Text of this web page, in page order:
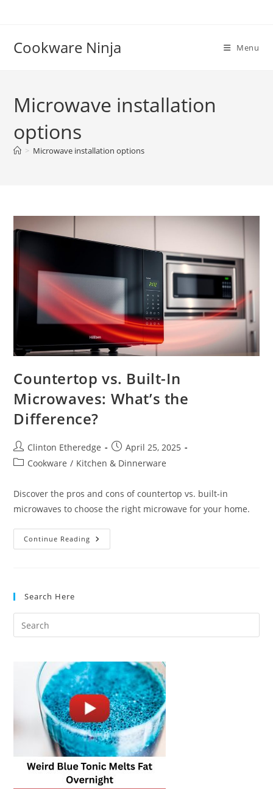
Cookware Ninja Menu
Microwave installation
options
> Microwave installation options
Countertop vs. Built-In
Microwaves: What’s the
Difference?
Post
author:
Clinton Etheredge
Post
published:
April 25, 2025
PostCookware / Kitchen & Dinnerware
Discover the pros and cons of countertop vs. built-in
microwaves to choose the right microwave for your home.
Continue Reading Countertop
Vs.
Search Here